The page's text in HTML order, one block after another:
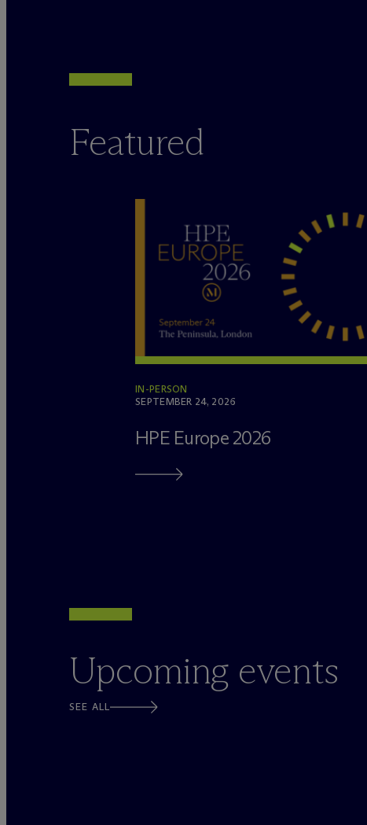
Featured
IN-PERSON
SEPTEMBER 24, 2026
HPE Europe 2026
Upcoming events
SEE ALL